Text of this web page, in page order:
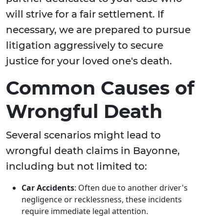
will strive for a fair settlement. If
necessary, we are prepared to pursue
litigation aggressively to secure
justice for your loved one's death.
Common Causes of
Wrongful Death
Several scenarios might lead to
wrongful death claims in Bayonne,
including but not limited to:
Car Accidents: Often due to another driver's
negligence or recklessness, these incidents
require immediate legal attention.